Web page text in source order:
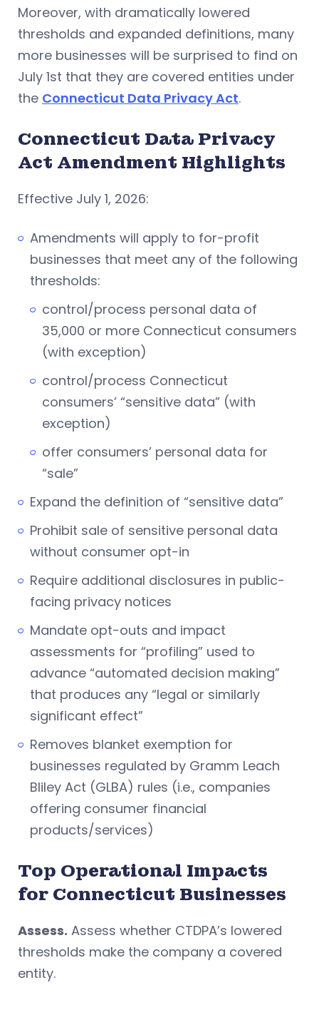
Moreover, with dramatically lowered
thresholds and expanded definitions, many
more businesses will be surprised to find on
July 1st that they are covered entities under
the Connecticut Data Privacy Act.
Connecticut Data Privacy
Act Amendment Highlights
Effective July 1, 2026:
Amendments will apply to for-profit
businesses that meet any of the following
thresholds:
control/process personal data of
35,000 or more Connecticut consumers
(with exception)
control/process Connecticut
consumers’ “sensitive data” (with
exception)
offer consumers’ personal data for
“sale”
Expand the definition of “sensitive data”
Prohibit sale of sensitive personal data
without consumer opt-in
Require additional disclosures in public-
facing privacy notices
Mandate opt-outs and impact
assessments for “profiling” used to
advance “automated decision making”
that produces any “legal or similarly
significant effect”
Removes blanket exemption for
businesses regulated by Gramm Leach
Bliley Act (GLBA) rules (i.e., companies
offering consumer financial
products/services)
Top Operational Impacts
for Connecticut Businesses
Assess. Assess whether CTDPA’s lowered
thresholds make the company a covered
entity.